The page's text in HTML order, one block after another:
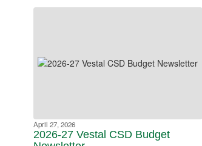
April 27, 2026
2026-27 Vestal CSD Budget